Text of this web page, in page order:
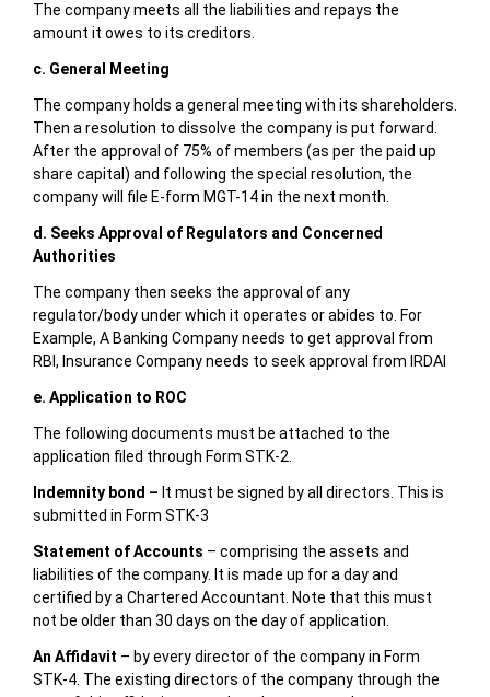
The company meets all the liabilities and repays the
amount it owes to its creditors.
c. General Meeting
The company holds a general meeting with its shareholders.
Then a resolution to dissolve the company is put forward.
After the approval of 75% of members (as per the paid up
share capital) and following the special resolution, the
company will file E-form MGT-14 in the next month.
d. Seeks Approval of Regulators and Concerned
Authorities
The company then seeks the approval of any
regulator/body under which it operates or abides to. For
Example, A Banking Company needs to get approval from
RBI, Insurance Company needs to seek approval from IRDAI
e. Application to ROC
The following documents must be attached to the
application filed through Form STK-2.
Indemnity bond – It must be signed by all directors. This is
submitted in Form STK-3
Statement of Accounts – comprising the assets and
liabilities of the company. It is made up for a day and
certified by a Chartered Accountant. Note that this must
not be older than 30 days on the day of application.
An Affidavit – by every director of the company in Form
STK-4. The existing directors of the company through the